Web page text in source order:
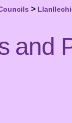
>
and